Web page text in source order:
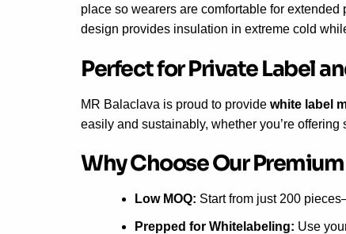
place so wearers are comfortable for
design provides insulation in extreme cold
Perfect for Private Label
MR Balaclava is proud to provide white label
easily and sustainably, whether you’re
Why Choose Our
Low MOQ: Start from just 200
Prepped for Whitelabeling: Use